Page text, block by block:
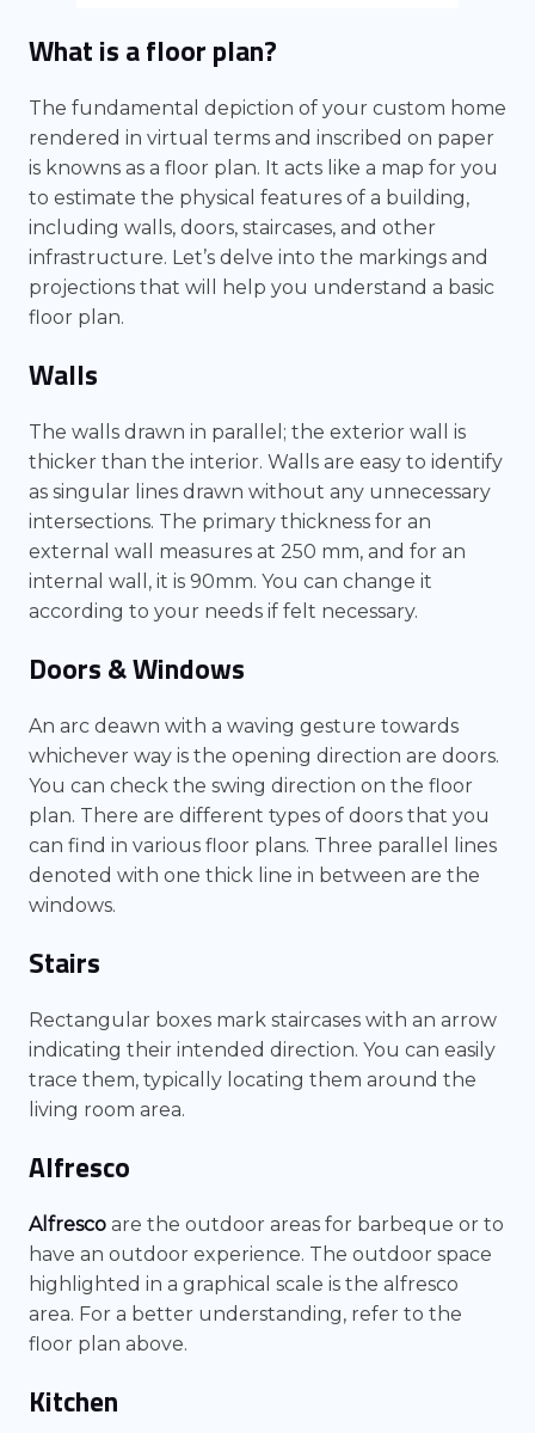
What is a floor plan?
The fundamental depiction of your custom home
rendered in virtual terms and inscribed on paper
is knowns as a floor plan. It acts like a map for you
to estimate the physical features of a building,
including walls, doors, staircases, and other
infrastructure. Let’s delve into the markings and
projections that will help you understand a basic
floor plan.
Walls
The walls drawn in parallel; the exterior wall is
thicker than the interior. Walls are easy to identify
as singular lines drawn without any unnecessary
intersections. The primary thickness for an
external wall measures at 250 mm, and for an
internal wall, it is 90mm. You can change it
according to your needs if felt necessary.
Doors & Windows
An arc deawn with a waving gesture towards
whichever way is the opening direction are doors.
You can check the swing direction on the floor
plan. There are different types of doors that you
can find in various floor plans. Three parallel lines
denoted with one thick line in between are the
windows.
Stairs
Rectangular boxes mark staircases with an arrow
indicating their intended direction. You can easily
trace them, typically locating them around the
living room area.
Alfresco
Alfresco are the outdoor areas for barbeque or to
have an outdoor experience. The outdoor space
highlighted in a graphical scale is the alfresco
area. For a better understanding, refer to the
floor plan above.
Kitchen